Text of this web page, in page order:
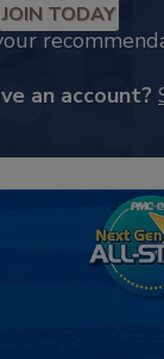
JOIN TODAY
an account?